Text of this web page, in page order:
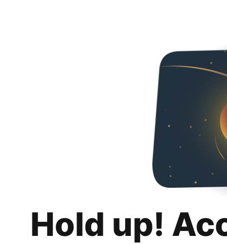
Hold up!